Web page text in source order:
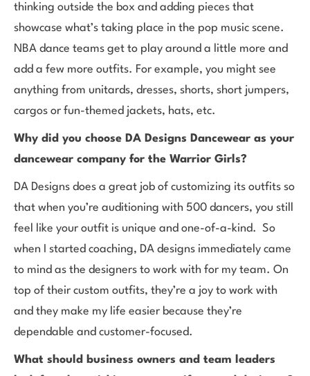
thinking outside the box and adding pieces that
showcase what’s taking place in the pop music scene.
NBA dance teams get to play around a little more and
add a few more outfits. For example, you might see
anything from unitards, dresses, shorts, short jumpers,
cargos or fun-themed jackets, hats, etc.
Why did you choose DA Designs Dancewear as your
dancewear company for the Warrior Girls?
DA Designs does a great job of customizing its outfits so
that when you’re auditioning with 500 dancers, you still
feel like your outfit is unique and one-of-a-kind. So
when I started coaching, DA designs immediately came
to mind as the designers to work with for my team. On
top of their custom outfits, they’re a joy to work with
and they make my life easier because they’re
dependable and customer-focused.
What should business owners and team leaders